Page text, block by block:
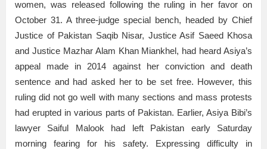
women, was released following the ruling in her favor on
October 31. A three-judge special bench, headed by Chief
Justice of Pakistan Saqib Nisar, Justice Asif Saeed Khosa
and Justice Mazhar Alam Khan Miankhel, had heard Asiya’s
appeal made in 2014 against her conviction and death
sentence and had asked her to be set free. However, this
ruling did not go well with many sections and mass protests
had erupted in various parts of Pakistan. Earlier, Asiya Bibi’s
lawyer Saiful Malook had left Pakistan early Saturday
morning fearing for his safety. Expressing difficulty in